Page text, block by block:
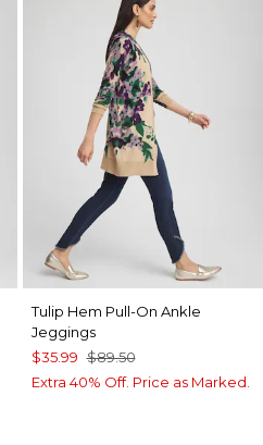
Tulip Hem Pull-On Ankle
Jeggings
$35.99 $89.50
Extra 40% Off. Price as Marked.